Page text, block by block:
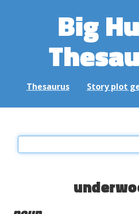
Big
Thesaurus Story plot